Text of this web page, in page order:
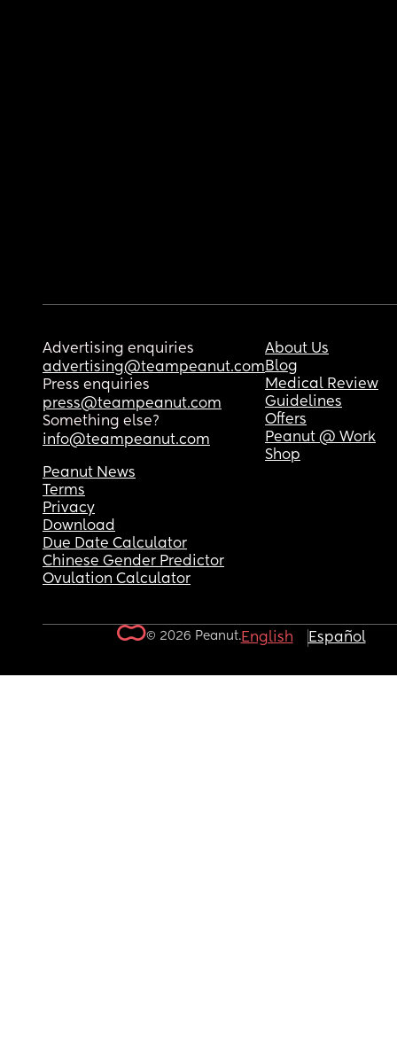
Advertising enquiries
advertising@teampeanut.com
Press enquiries
press@teampeanut.com
Something else?
info@teampeanut.com
About Us
Blog
Medical Review
Guidelines
Offers
Peanut @ Work
Shop
Peanut News
Terms
Privacy
Download
Due Date Calculator
Chinese Gender Predictor
Ovulation Calculator
© 2026 Peanut.English Español